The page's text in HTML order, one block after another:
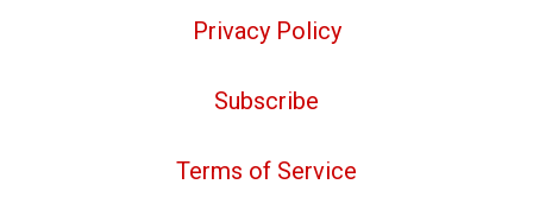
Privacy Policy
Subscribe
Terms of Service